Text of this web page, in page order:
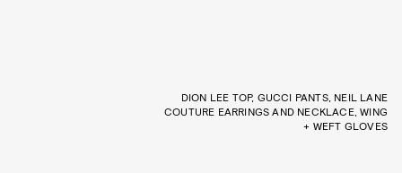
DION LEE TOP, GUCCI PANTS, NEIL LANE
COUTURE EARRINGS AND NECKLACE, WING
+ WEFT GLOVES